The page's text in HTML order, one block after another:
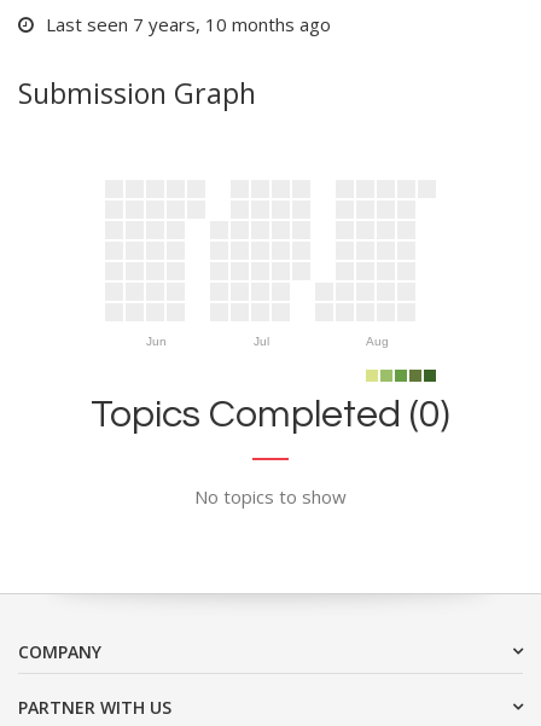
Last seen 7 years, 10 months ago
Submission Graph
Jun Jul Aug
Topics Completed (0)
No topics to show
COMPANY
PARTNER WITH US